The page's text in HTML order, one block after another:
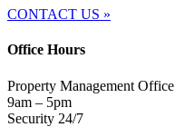
CONTACT US »
Office Hours
Property Management Office
9am – 5pm
Security 24/7